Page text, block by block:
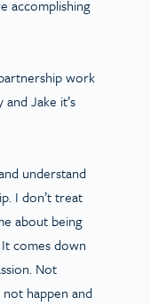
accomplishing
work
Jake it’s
understand
I don’t treat
about being
comes down
Not
happen and